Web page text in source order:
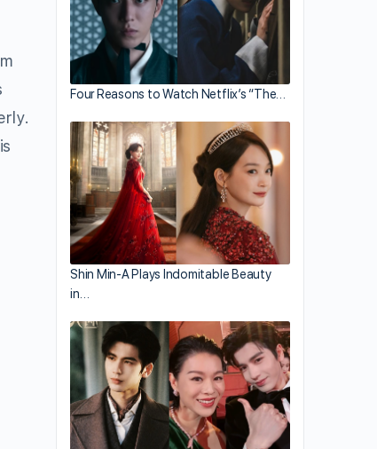
Four Reasons to Watch Netflix’s “The…
Shin Min-A Plays Indomitable Beauty
in…